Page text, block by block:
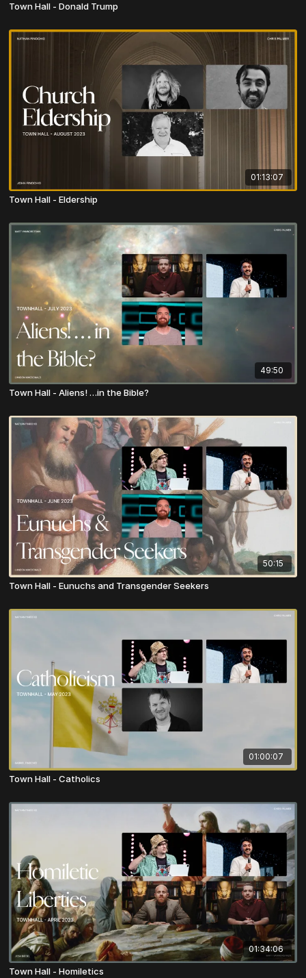
Town Hall - Donald Trump
01:13:07
Town Hall - Eldership
49:50
Town Hall - Aliens! …in the Bible?
50:15
Town Hall - Eunuchs and Transgender Seekers
01:00:07
Town Hall - Catholics
01:34:06
Town Hall - Homiletics